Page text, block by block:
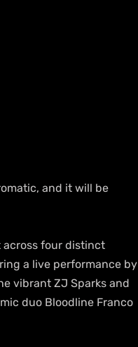
and it will be
across four distinct
a live performance by
vibrant ZJ Sparks and
duo Bloodline Franco